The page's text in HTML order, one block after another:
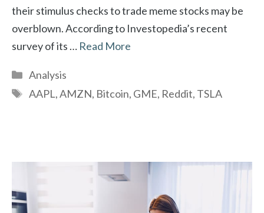
their stimulus checks to trade meme stocks may be
overblown. According to Investopedia’s recent
survey of its … Read More
Categories
Analysis
Tags
AAPL,AMZN, Bitcoin, GME, Reddit, TSLA